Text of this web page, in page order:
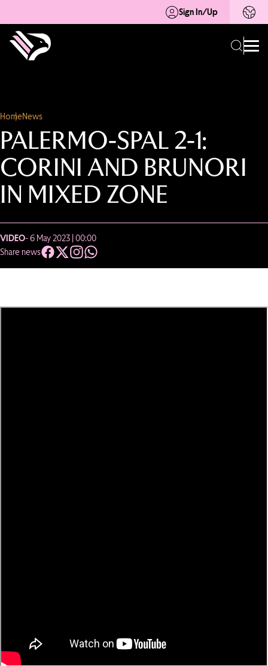
Sign In/Up
HomeNews
PALERMO-SPAL 2-1:
CORINI AND BRUNORI
IN MIXED ZONE
VIDEO- 6 May 2023 | 00:00
Share news